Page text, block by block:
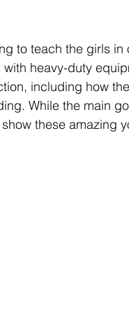
to teach the girls
heavy-duty
including how
While the main
these amazing